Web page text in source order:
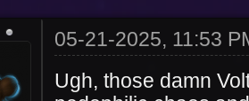
05-21-2025, 11:53
Ugh, those damn